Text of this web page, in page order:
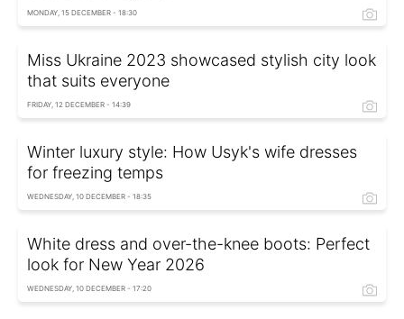
MONDAY, 15 DECEMBER - 18:30
Miss Ukraine 2023 showcased stylish city look
that suits everyone
FRIDAY, 12 DECEMBER - 14:39
Winter luxury style: How Usyk's wife dresses
for freezing temps
WEDNESDAY, 10 DECEMBER - 18:35
White dress and over-the-knee boots: Perfect
look for New Year 2026
WEDNESDAY, 10 DECEMBER - 17:20